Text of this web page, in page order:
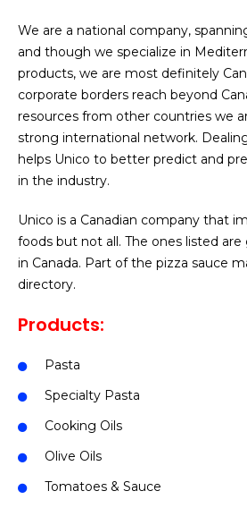
We are a national company,
and though we specialize in
products, we are most definitely
corporate borders reach beyond
resources from other countries we
strong international network.
helps Unico to better predict and
in the industry.
Unico is a Canadian company that
foods but not all. The ones listed
in Canada. Part of the pizza sauce
directory.
Products:
Pasta
Specialty Pasta
Cooking Oils
Olive Oils
Tomatoes & Sauce